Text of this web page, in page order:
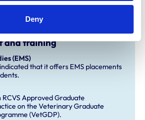
Deny
and training
(EMS)
that it offers EMS placements
RCVS Approved Graduate
on the Veterinary Graduate
(VetGDP).